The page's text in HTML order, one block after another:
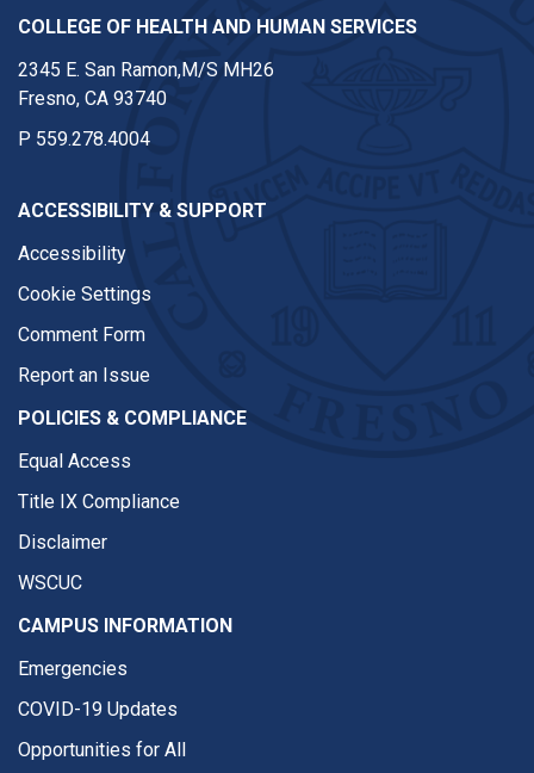
COLLEGE OF HEALTH AND HUMAN SERVICES
2345 E. San Ramon,M/S MH26
Fresno, CA 93740
P 559.278.4004
ACCESSIBILITY & SUPPORT
Accessibility
Cookie Settings
Comment Form
Report an Issue
POLICIES & COMPLIANCE
Equal Access
Title IX Compliance
Disclaimer
WSCUC
CAMPUS INFORMATION
Emergencies
COVID-19 Updates
Opportunities for All